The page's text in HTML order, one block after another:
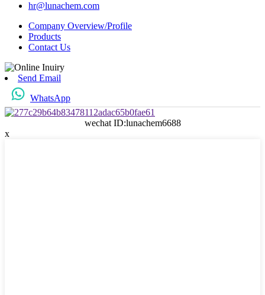
hr@lunachem.com
Company Overview/Profile
Products
Contact Us
Send Email
WhatsApp
wechat ID:lunachem6688
x